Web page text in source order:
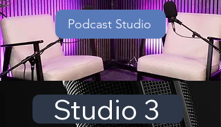
Podcast Studio
Studio 3